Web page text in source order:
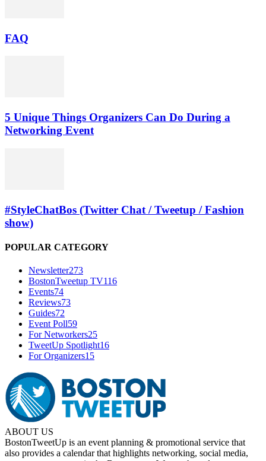
FAQ
5 Unique Things Organizers Can Do During a
Networking Event
#StyleChatBos (Twitter Chat / Tweetup / Fashion
show)
POPULAR CATEGORY
Newsletter273
BostonTweetup TV116
Events74
Reviews73
Guides72
Event Poll59
For Networkers25
TweetUp Spotlight16
For Organizers15
ABOUT US
BostonTweetUp is an event planning & promotional service that
also provides a calendar that highlights networking, social media,